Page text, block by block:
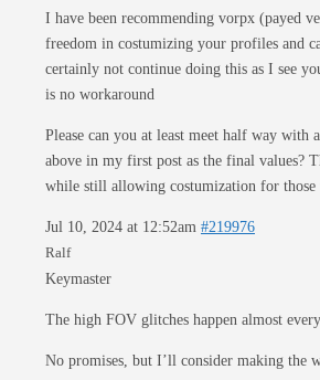
I have been recommending vorpx (payed
freedom in costumizing your profiles and
certainly not continue doing this as I see
is no workaround
Please can you at least meet half way with
above in my first post as the final values?
while still allowing costumization for those
Jul 10, 2024 at 12:52am #219976
Ralf
Keymaster
The high FOV glitches happen almost
No promises, but I’ll consider making the